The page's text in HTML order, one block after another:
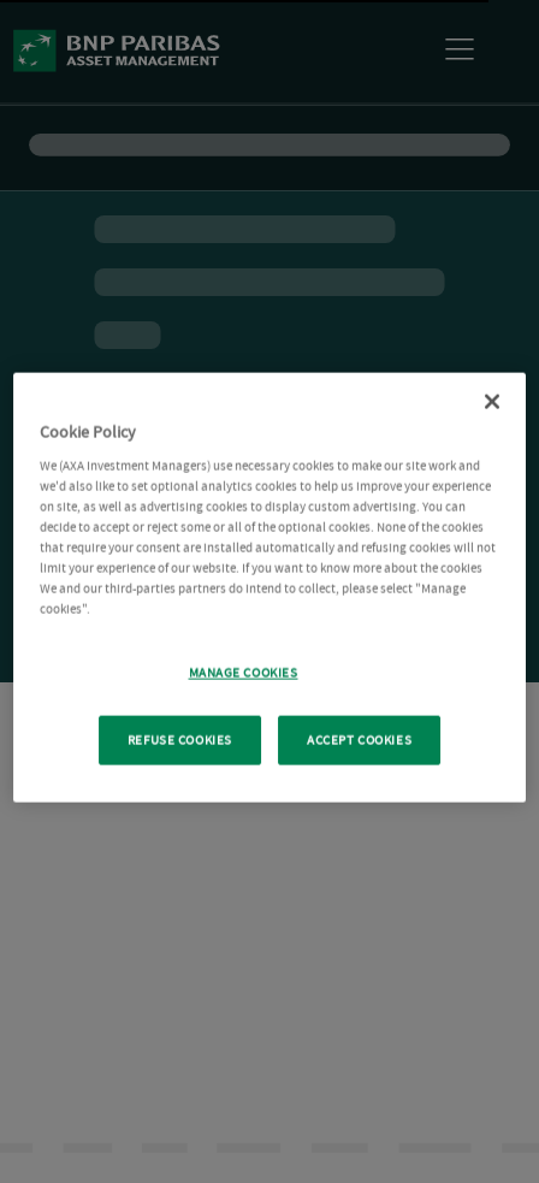
Cookie Policy
We (AXA Investment Managers) use necessary cookies to make our site work and
we'd also like to set optional analytics cookies to help us improve your experience
on site, as well as advertising cookies to display custom advertising. You can
decide to accept or reject some or all of the optional cookies. None of the cookies
that require your consent are installed automatically and refusing cookies will not
limit your experience of our website. If you want to know more about the cookies
We and our third-parties partners do intend to collect, please select "Manage
cookies".
MANAGE COOKIES
REFUSE COOKIES ACCEPT COOKIES